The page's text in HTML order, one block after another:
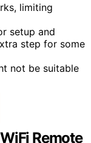
limiting
setup and
step for some
not be suitable
Remote